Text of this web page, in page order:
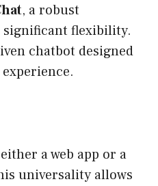
, a robust
flexibility.
chatbot designed
a web app or a
universality allows